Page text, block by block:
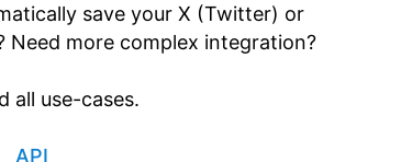
save your X (Twitter) or
Need more complex integration?
all use-cases.
API